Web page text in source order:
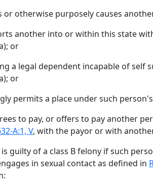
or otherwise purposely causes
another into or within this state
or
a legal dependent incapable of
or
permits a place under such
to pay, or offers to pay another
A:1, V, with the payor or with
guilty of a class B felony if such
in sexual contact as defined in